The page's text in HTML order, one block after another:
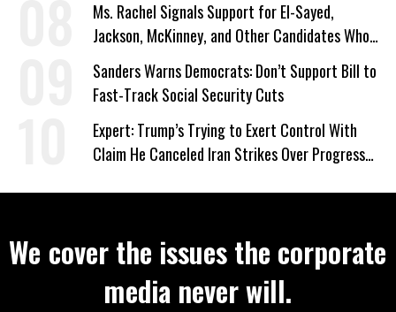
Ms. Rachel Signals Support for El-Sayed,
Jackson, McKinney, and Other Candidates Who
‘Care About All Kids’
Sanders Warns Democrats: Don’t Support Bill to
Fast-Track Social Security Cuts
Expert: Trump’s Trying to Exert Control With
Claim He Canceled Iran Strikes Over Progress
We cover the issues the corporate
media never will.